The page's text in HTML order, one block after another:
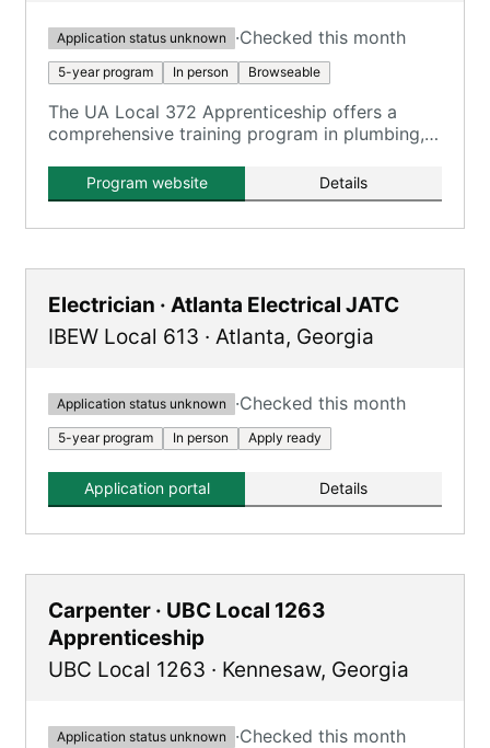
Application status unknown ·Checked this month
5-year program In person Browseable
The UA Local 372 Apprenticeship offers a
comprehensive training program in plumbing,
technician work, registered with the U.S.
Department of Labor.
Program website Details
Electrician · Atlanta Electrical JATC
IBEW Local 613 · Atlanta, Georgia
Application status unknown ·Checked this month
5-year program In person Apply ready
Application portal Details
Carpenter · UBC Local 1263
Apprenticeship
UBC Local 1263 · Kennesaw, Georgia
Application status unknown ·Checked this month